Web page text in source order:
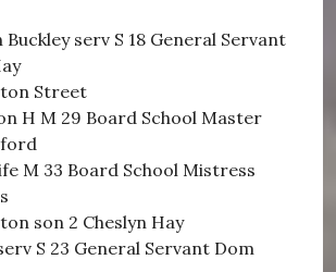
Buckley serv S 18 General Servant
Street
H M 29 Board School Master
M 33 Board School Mistress
son 2 Cheslyn Hay
S 23 General Servant Dom